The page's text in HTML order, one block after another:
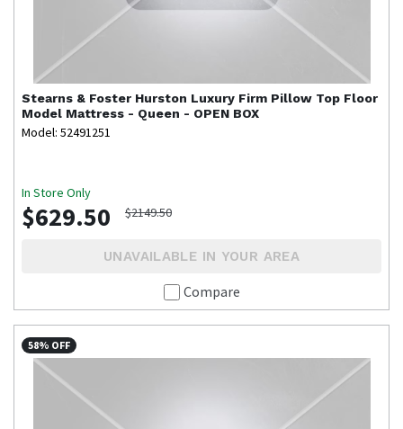
Stearns & Foster Hurston Luxury Firm Pillow Top Floor
Model Mattress - Queen - OPEN BOX
Model: 52491251
In Store Only
$629.50 $2149.50
UNAVAILABLE IN YOUR AREA
Compare
58% OFF